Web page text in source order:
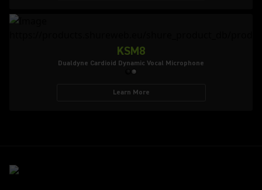
KSM8
Dualdyne Cardioid Dynamic Vocal Microphone
Learn More